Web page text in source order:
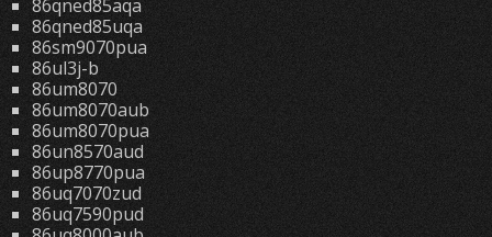
86qned85aqa
86qned85uqa
86sm9070pua
86ul3j-b
86um8070
86um8070aub
86um8070pua
86un8570aud
86up8770pua
86uq7070zud
86uq7590pud